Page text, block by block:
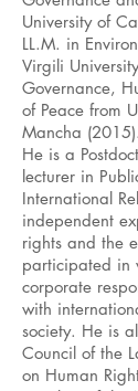
University of
LL.M. in
Virgili
Governance,
of Peace from
Mancha (2015).
He is a
lecturer in
International
independent
rights and the
participated in
corporate
with
society. He is
Council of the
on Human